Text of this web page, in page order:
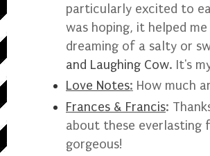
particularly excited to
was hoping, it helped
dreaming of a salty or
and Laughing Cow. It's
Love Notes: How much
Frances & Francis:
about these everlasting
gorgeous!